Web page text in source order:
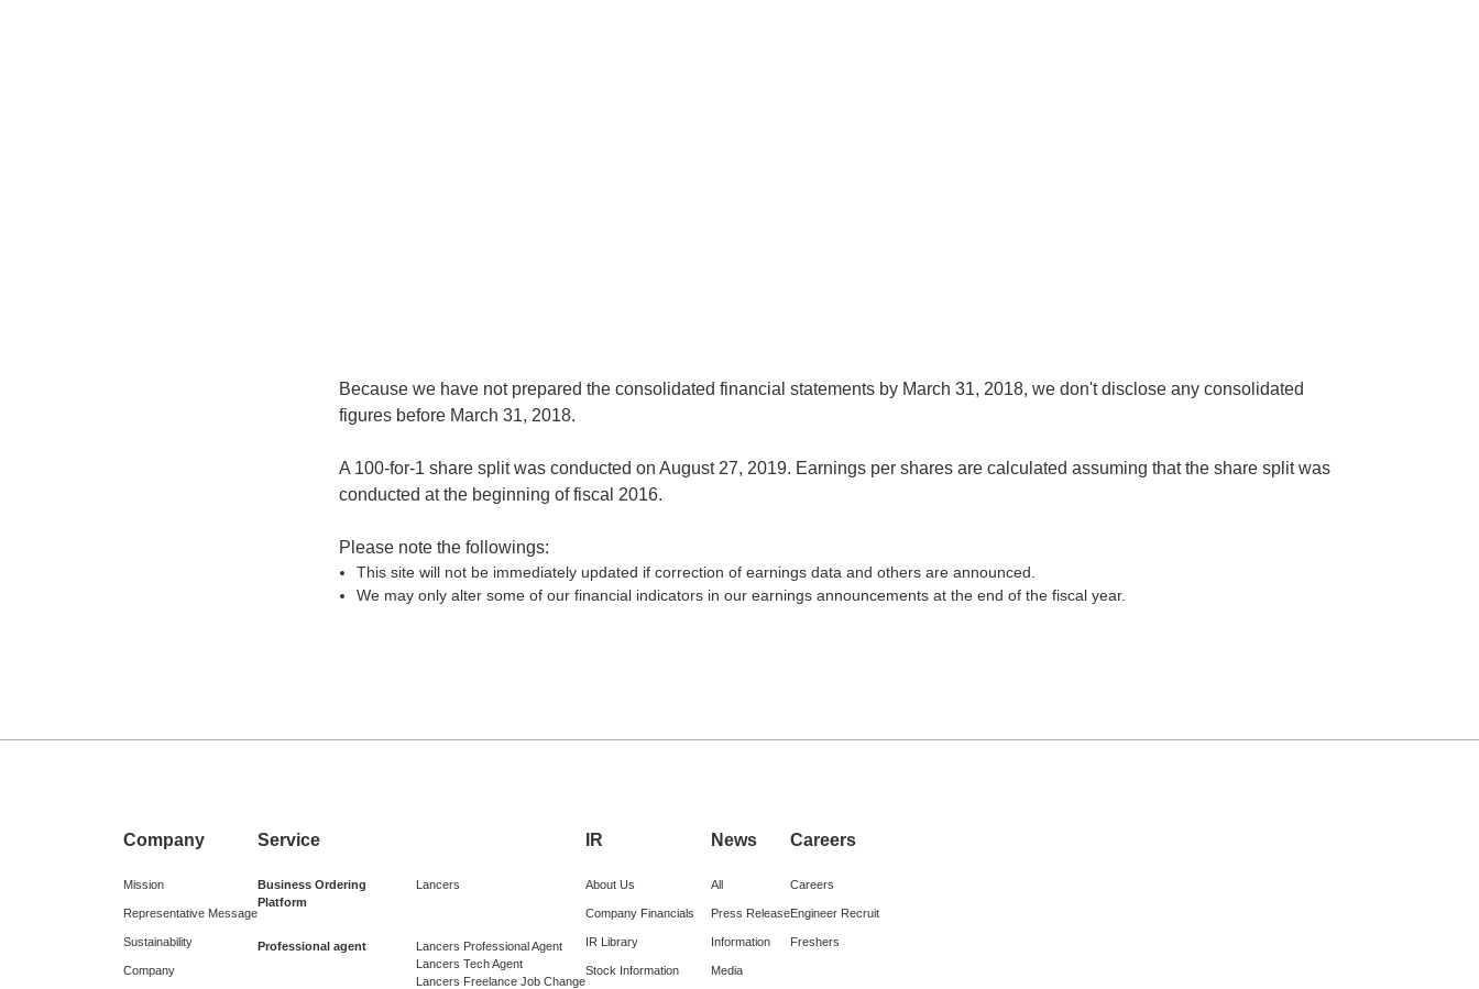
Because we have not prepared the consolidated financial statements by March 31, 2018, we don't disclose any consolidated
figures before March 31, 2018.
A 100-for-1 share split was conducted on August 27, 2019. Earnings per shares are calculated assuming that the share split was
conducted at the beginning of fiscal 2016.
Please note the followings:
This site will not be immediately updated if correction of earnings data and others are announced.
We may only alter some of our financial indicators in our earnings announcements at the end of the fiscal year.
Company
Mission
Representative Message
Sustainability
Company
Service
Business Ordering
Platform
Lancers
Professional agent
Lancers Professional Agent
Lancers Tech Agent
Lancers Freelance Job Change
IR
About Us
Company Financials
IR Library
Stock Information
News
All
Press Release
Information
Media
Careers
Careers
Engineer Recruit
Freshers